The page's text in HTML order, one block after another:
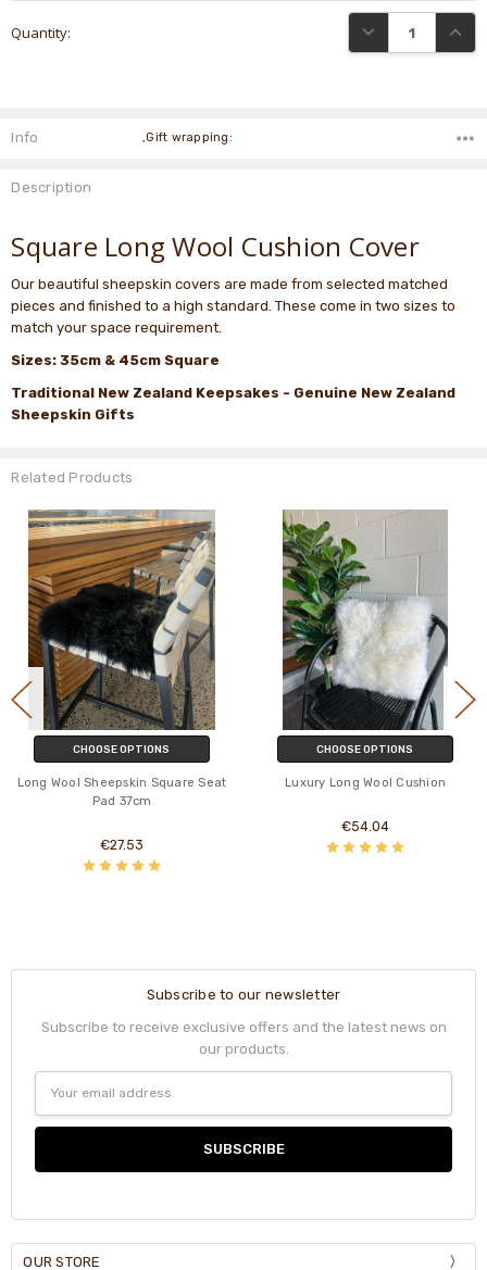
Stock:
Quantity: DECREASE
Info ,Gift wrapping:
Description
Square Long Wool Cushion Cover
Our beautiful sheepskin covers are made from selected matched
pieces and finished to a high standard. These come in two sizes to
match your space requirement.
Sizes: 35cm & 45cm Square
Traditional New Zealand Keepsakes - Genuine New Zealand
Sheepskin Gifts
Related Products
CHOOSE OPTIONS
Long Wool Sheepskin Square Seat
Pad 37cm
€27.53
CHOOSE OPTIONS
Luxury Long Wool Cushion
€54.04
Subscribe to our newsletter
Subscribe to receive exclusive offers and the latest news on
our products.
Address
OUR STORE